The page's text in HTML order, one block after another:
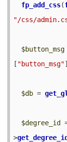
fp_add_css(
"/css/
$button_msg
[ "button_msg"
$db =
$degree_id
>get_degree_id